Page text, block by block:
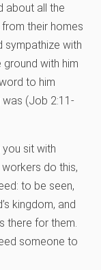
about all the
their homes
sympathize with
with him
to him
(Job 2:11-
sit with
do this,
to be seen,
kingdom, and
there for them.
someone to